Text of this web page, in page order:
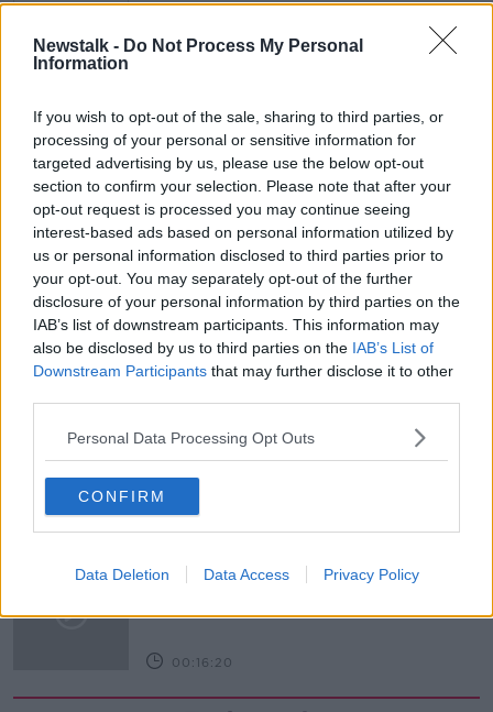
Newstalk - Do Not Process My Personal
Information
If you wish to opt-out of the sale, sharing to third parties, or
processing of your personal or sensitive information for
targeted advertising by us, please use the below opt-out
section to confirm your selection. Please note that after your
opt-out request is processed you may continue seeing
interest-based ads based on personal information utilized by
us or personal information disclosed to third parties prior to
your opt-out. You may separately opt-out of the further
disclosure of your personal information by third parties on the
IAB’s list of downstream participants. This information may
also be disclosed by us to third parties on the IAB’s List of
Downstream Participants that may further disclose it to other
Personal Data Processing Opt Outs
CONFIRM
Data Deletion Data Access Privacy Policy
MONCRIEFF
Project Jurassic Beer
THE PAT KENNY SHOW
00:05:47
Gareth Mullins with Summer
Desserts
THE PAT KENNY SHOW
00:08:02
Bar At 35
00:11:04
What Happens When Disagreements
Arise During Surrogacy?
00:16:20